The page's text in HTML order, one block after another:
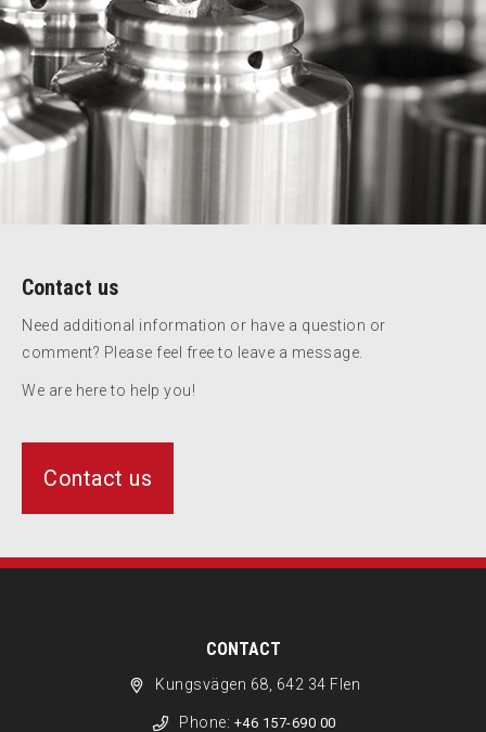
Contact us
Need additional information or have a question or
comment? Please feel free to leave a message.
We are here to help you!
Contact us
CONTACT
Kungsvägen 68, 642 34 Flen
Phone: +46 157-690 00